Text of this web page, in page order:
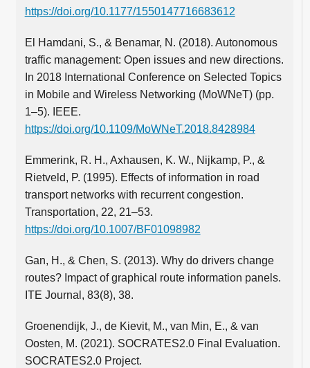
https://doi.org/10.1177/1550147716683612
El Hamdani, S., & Benamar, N. (2018). Autonomous
traffic management: Open issues and new directions.
In 2018 International Conference on Selected Topics
in Mobile and Wireless Networking (MoWNeT) (pp.
1–5). IEEE.
https://doi.org/10.1109/MoWNeT.2018.8428984
Emmerink, R. H., Axhausen, K. W., Nijkamp, P., &
Rietveld, P. (1995). Effects of information in road
transport networks with recurrent congestion.
Transportation, 22, 21–53.
https://doi.org/10.1007/BF01098982
Gan, H., & Chen, S. (2013). Why do drivers change
routes? Impact of graphical route information panels.
ITE Journal, 83(8), 38.
Groenendijk, J., de Kievit, M., van Min, E., & van
Oosten, M. (2021). SOCRATES2.0 Final Evaluation.
SOCRATES2.0 Project.